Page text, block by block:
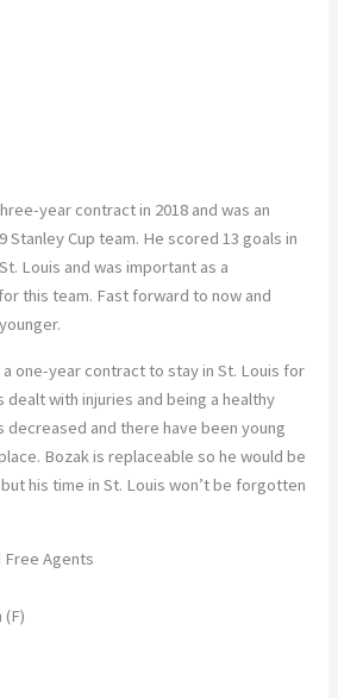
year contract in 2018 and was an
Cup team. He scored 13 goals in
Louis and was important as a
this team. Fast forward to now and
one-year contract to stay in St. Louis for
dealt with injuries and being a healthy
decreased and there have been young
Bozak is replaceable so he would be
his time in St. Louis won’t be forgotten
Agents
(F)